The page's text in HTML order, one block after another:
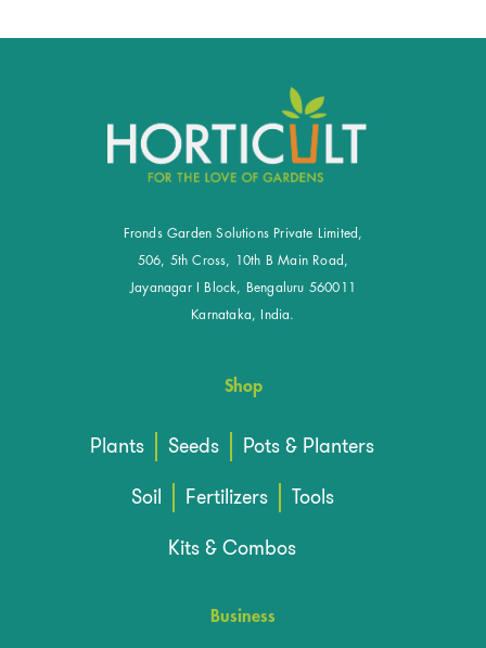
Fronds Garden Solutions Private Limited,
506, 5th Cross, 10th B Main Road,
Jayanagar I Block, Bengaluru 560011
Karnataka, India.
Shop
Plants Seeds
Pots & Planters
Soil
Fertilizers
Tools
Kits & Combos
Business